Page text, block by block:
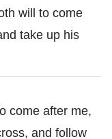
will to come
take up his
come after me,
and follow